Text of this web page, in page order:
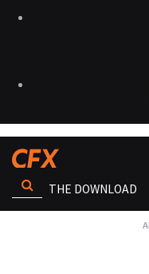
THE DOWNLOAD